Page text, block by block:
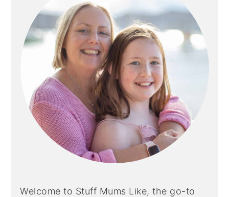
Welcome to Stuff Mums Like, the go-to